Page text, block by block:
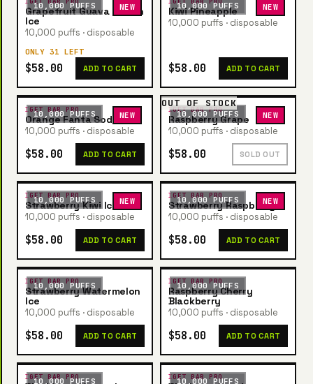
10,000 PUFFS NEW
Grapefruit Guava Lemon
Ice
10,000 puffs · disposable
ONLY 31 LEFT
$58.00 ADD TO CART
10,000 PUFFS NEW
Kiwi Pineapple
10,000 puffs · disposable
$58.00 ADD TO CART
10,000 PUFFS NEW
IGET BAR PRO
Orange Fanta Soda
10,000 puffs · disposable
$58.00 ADD TO CART
10,000 PUFFS NEW
OUT OF STOCK
IGET BAR PRO
Raspberry Grape
10,000 puffs · disposable
$58.00 SOLD OUT
10,000 PUFFS NEW
IGET BAR PRO
Strawberry Kiwi Ice
10,000 puffs · disposable
$58.00 ADD TO CART
10,000 PUFFS NEW
IGET BAR PRO
Strawberry Raspberry
10,000 puffs · disposable
$58.00 ADD TO CART
10,000 PUFFS
IGET BAR PRO
Strawberry Watermelon
Ice
10,000 puffs · disposable
$58.00 ADD TO CART
10,000 PUFFS
IGET BAR PRO
Raspberry Cherry
Blackberry
10,000 puffs · disposable
$58.00 ADD TO CART
10,000 PUFFS
IGET BAR PRO 10,000 PUFFS
IGET BAR PRO